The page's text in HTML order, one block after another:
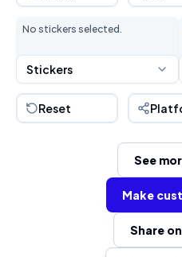
No stickers selected.
Stickers
Reset
See
Make
Share